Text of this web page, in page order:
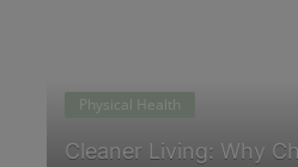
Physical Health
Cleaner Living: Why